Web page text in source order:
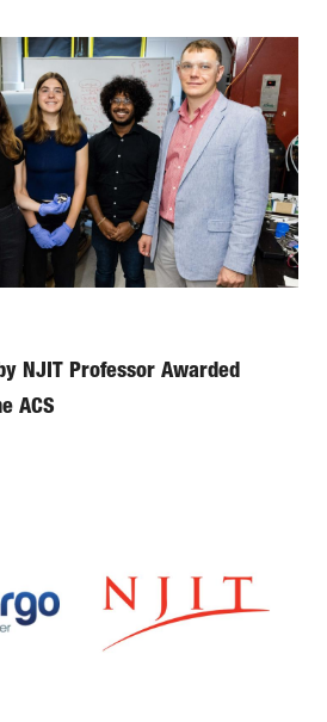
NJIT Professor Awarded
ACS